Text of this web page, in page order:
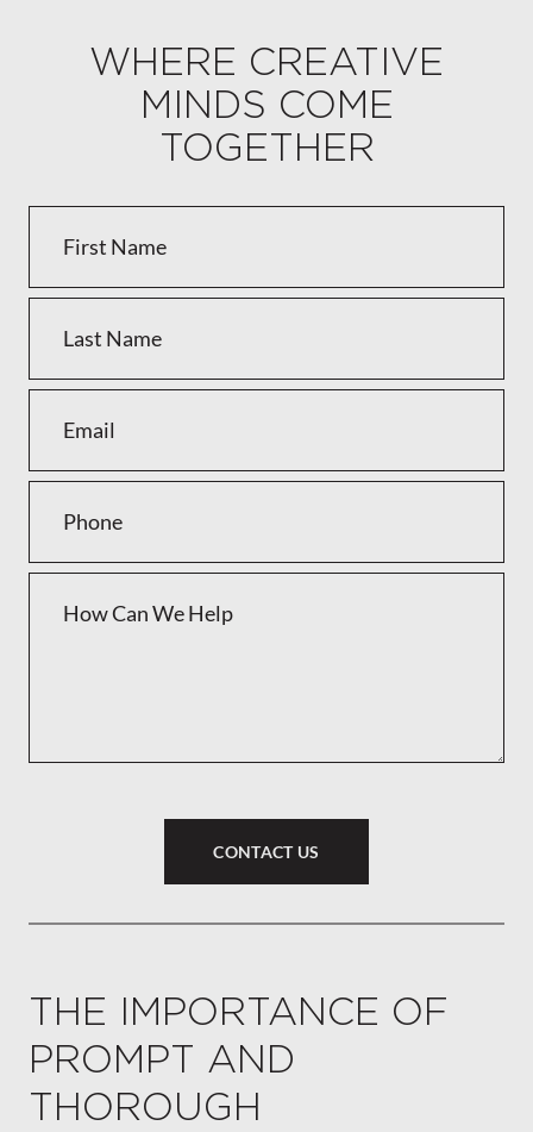
WHERE CREATIVE
MINDS COME
TOGETHER
CONTACT US
THE IMPORTANCE OF
PROMPT AND
THOROUGH